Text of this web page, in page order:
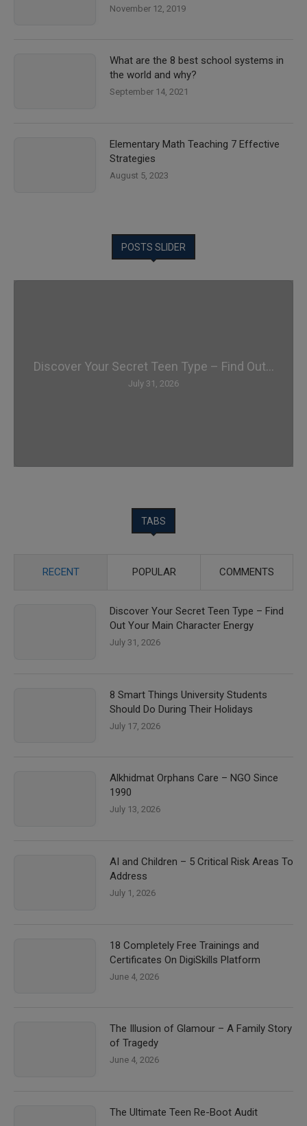
November 12, 2019
What are the 8 best school systems in
the world and why?
September 14, 2021
Elementary Math Teaching 7 Effective
Strategies
August 5, 2023
POSTS SLIDER
Discover Your Secret Teen Type – Find Out...
July 31, 2026
TABS
RECENT POPULAR COMMENTS
Discover Your Secret Teen Type – Find
Out Your Main Character Energy
July 31, 2026
8 Smart Things University Students
Should Do During Their Holidays
July 17, 2026
Alkhidmat Orphans Care – NGO Since
1990
July 13, 2026
AI and Children – 5 Critical Risk Areas To
Address
July 1, 2026
18 Completely Free Trainings and
Certificates On DigiSkills Platform
June 4, 2026
The Illusion of Glamour – A Family Story
of Tragedy
June 4, 2026
The Ultimate Teen Re-Boot Audit